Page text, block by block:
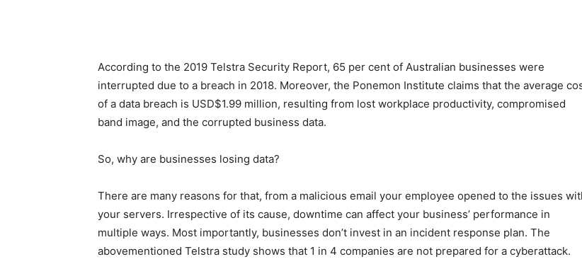
According to the 2019 Telstra Security Report, 65 per cent of Australian businesses were
interrupted due to a breach in 2018. Moreover, the Ponemon Institute claims that the average
of a data breach is USD$1.99 million, resulting from lost workplace productivity, compromised
band image, and the corrupted business data.
So, why are businesses losing data?
There are many reasons for that, from a malicious email your employee opened to the issues
your servers. Irrespective of its cause, downtime can affect your business’ performance in
multiple ways. Most importantly, businesses don’t invest in an incident response plan. The
abovementioned Telstra study shows that 1 in 4 companies are not prepared for a cyberattack.